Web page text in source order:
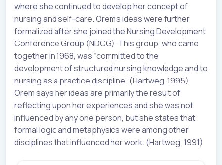
where she continued to develop her concept of
nursing and self-care. Orem’s ideas were further
formalized after she joined the Nursing Development
Conference Group (NDCG). This group, who came
together in 1968, was “committed to the
development of structured nursing knowledge and to
nursing as a practice discipline” (Hartweg, 1995).
Orem says her ideas are primarily the result of
reflecting upon her experiences and she was not
influenced by any one person, but she states that
formal logic and metaphysics were among other
disciplines that influenced her work. (Hartweg, 1991)